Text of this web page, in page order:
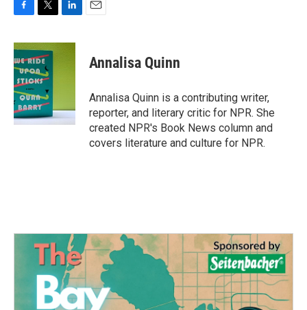
c
e
b
o
o
k
i
t
t
e
r
n
n
Annalisa Quinn
Annalisa Quinn is a contributing writer,
reporter, and literary critic for NPR. She
created NPR's Book News column and
covers literature and culture for NPR.